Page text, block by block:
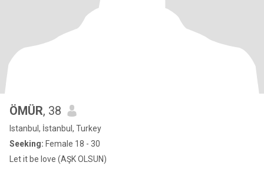
ÖMÜR, 38
Istanbul, İstanbul, Turkey
Seeking: Female 18 - 30
Let it be love (AŞK OLSUN)